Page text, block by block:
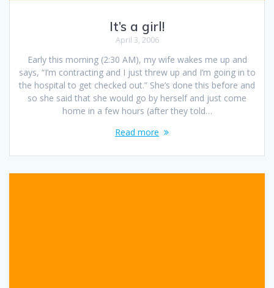
It’s a girl!
April 3, 2006
Early this morning (2:30 AM), my wife wakes me up and
says, “I’m contracting and I just threw up and I’m going in to
the hospital to get checked out.” She’s done this before and
so she said that she would go by herself and just come
home in a few hours (after they told…
Read more